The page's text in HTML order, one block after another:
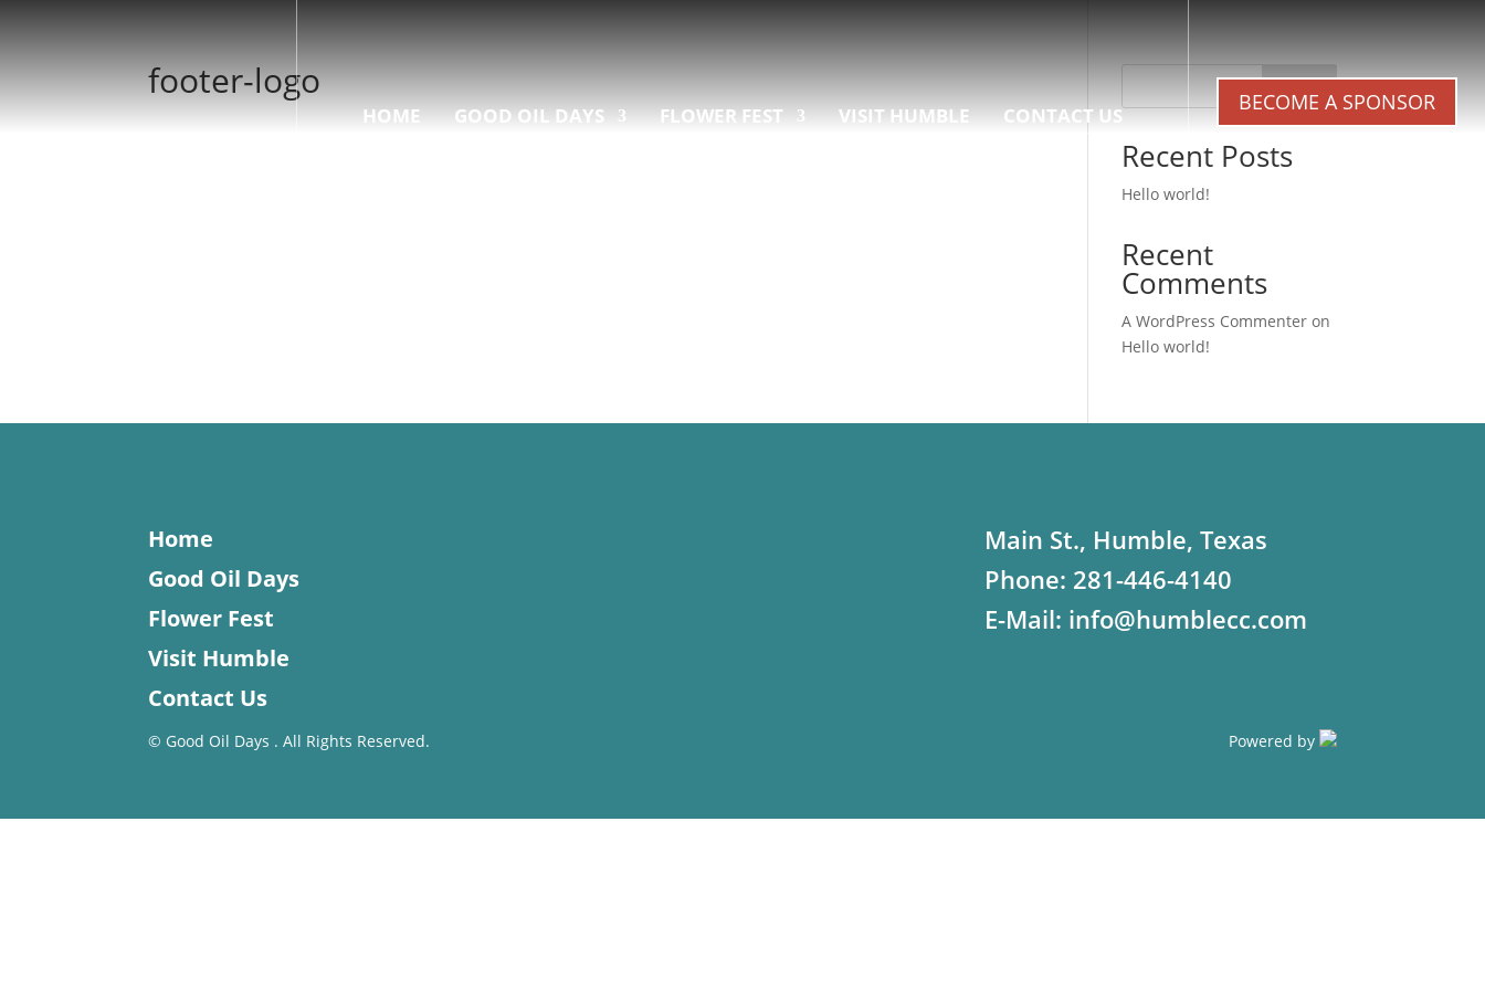
HOME GOOD OIL DAYS FLOWER FEST VISIT HUMBLE CONTACT US
BECOME A SPONSOR
footer-logo Search
Recent Posts
Hello world!
Recent
Comments
A WordPress Commenter on
Hello world!
Home
Good Oil Days
Flower Fest
Visit Humble
Contact Us
Main St., Humble, Texas
Phone: 281-446-4140
E-Mail: info@humblecc.com
© Good Oil Days . All Rights Reserved. Powered by